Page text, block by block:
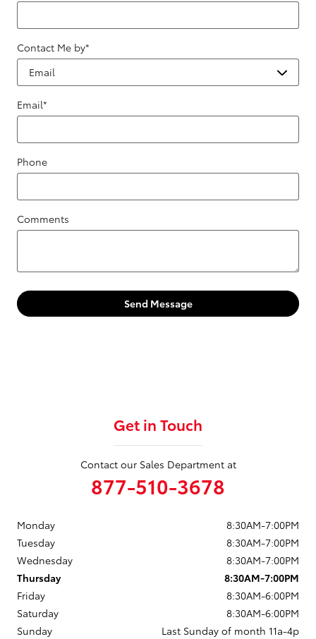
Contact Me by*
Email*
Phone
Comments
Send Message
Get in Touch
Contact our Sales Department at
877-510-3678
Monday
8:30AM-7:00PM
Tuesday
8:30AM-7:00PM
Wednesday
8:30AM-7:00PM
Thursday
8:30AM-7:00PM
Friday
8:30AM-6:00PM
Saturday
8:30AM-6:00PM
Sunday
Last Sunday of month 11a-4p